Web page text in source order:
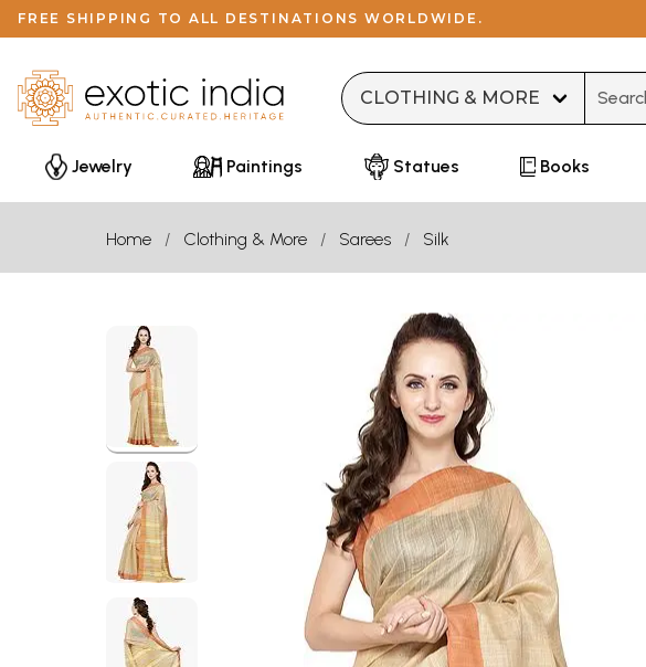
FREE SHIPPING TO ALL DESTINATIONS WORLDWIDE.
Jewelry Paintings Statues Books
Home Clothing & More Sarees Silk